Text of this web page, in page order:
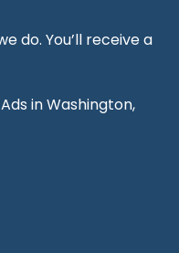
do. You’ll receive a
in Washington,